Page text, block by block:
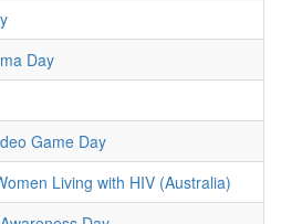
Day
Game Day
Living with HIV (Australia)